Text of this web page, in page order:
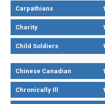
Carpathians 1
Charity 1
Child Soldiers 1
Chinese Canadian 1
Chronically Ill 1